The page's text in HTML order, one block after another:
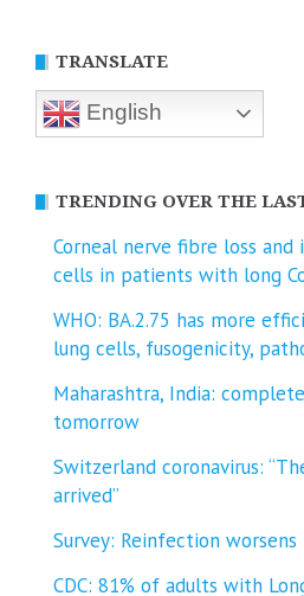
TRANSLATE
English
TRENDING OVER THE
Corneal nerve fibre loss and
cells in patients with long
WHO: BA.2.75 has more
lung cells, fusogenicity,
Maharashtra, India:
tomorrow
Switzerland coronavirus:
arrived”
Survey: Reinfection worsens
CDC: 81% of adults with